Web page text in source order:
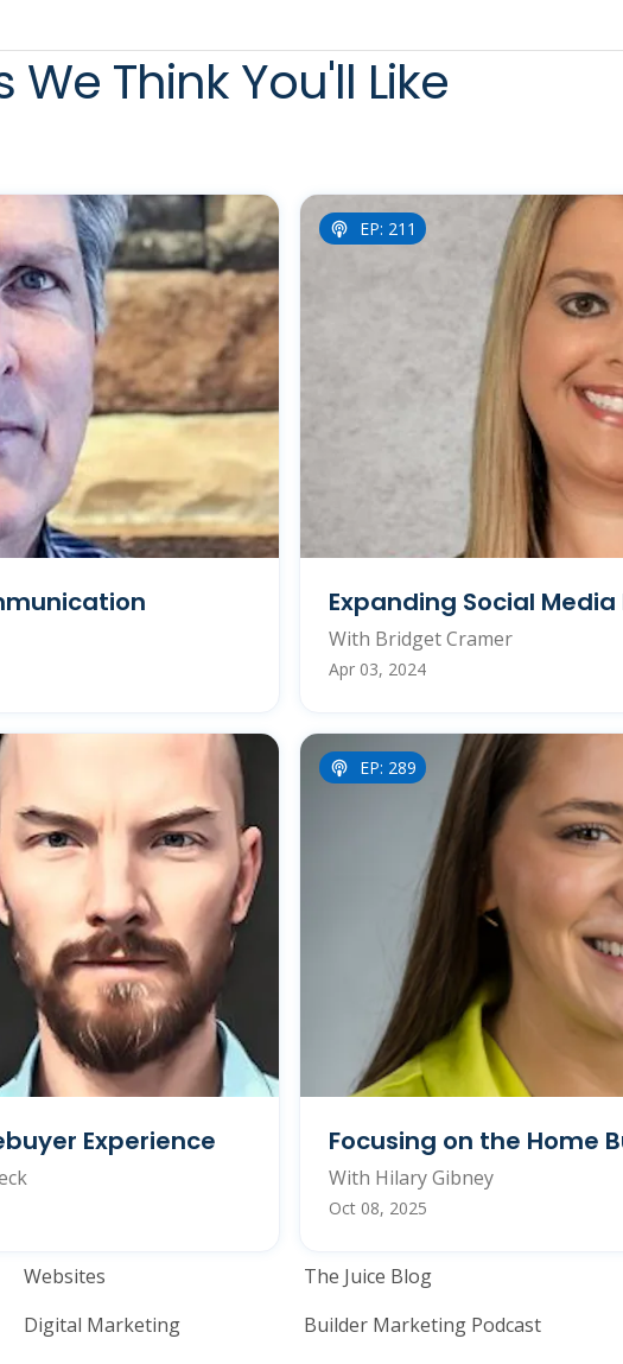
Think You'll Like
EP: 211
Expanding Social
With Bridget Cramer
Apr 03, 2024
Experience
EP: 289
Focusing on the Home
With Hilary Gibney
Oct 08, 2025
Home Builder Website and
Websites
Digital Marketing
Home Builder
The Juice Blog
Builder Marketing Podcast